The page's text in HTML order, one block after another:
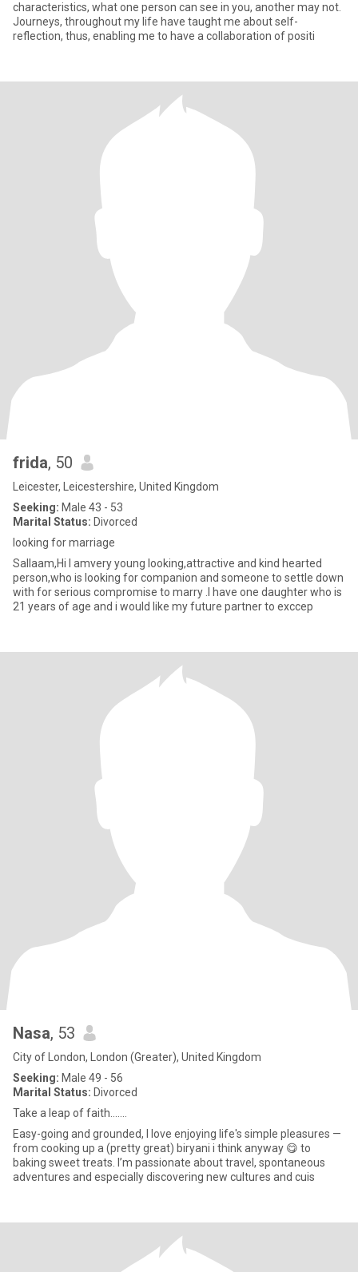
characteristics, what one person can see in you, another may not.
Journeys, throughout my life have taught me about self-
reflection, thus, enabling me to have a collaboration of positi
frida, 50
Leicester, Leicestershire, United Kingdom
Seeking: Male 43 - 53
Marital Status: Divorced
looking for marriage
Sallaam,Hi I amvery young looking,attractive and kind hearted
person,who is looking for companion and someone to settle down
with for serious compromise to marry .I have one daughter who is
21 years of age and i would like my future partner to exccep
Nasa, 53
City of London, London (Greater), United Kingdom
Seeking: Male 49 - 56
Marital Status: Divorced
Take a leap of faith.......
Easy-going and grounded, I love enjoying life's simple pleasures —
from cooking up a (pretty great) biryani i think anyway 😋 to
baking sweet treats. I’m passionate about travel, spontaneous
adventures and especially discovering new cultures and cuis